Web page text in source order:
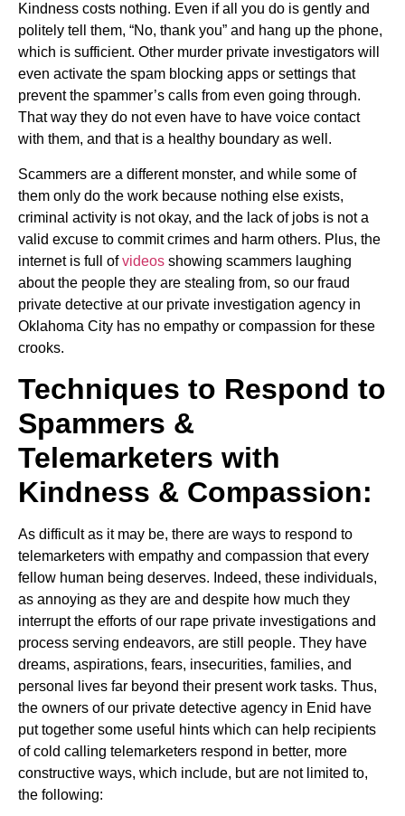
Kindness costs nothing. Even if all you do is gently and
politely tell them, “No, thank you” and hang up the phone,
which is sufficient. Other murder private investigators will
even activate the spam blocking apps or settings that
prevent the spammer’s calls from even going through.
That way they do not even have to have voice contact
with them, and that is a healthy boundary as well.
Scammers are a different monster, and while some of
them only do the work because nothing else exists,
criminal activity is not okay, and the lack of jobs is not a
valid excuse to commit crimes and harm others. Plus, the
internet is full ofvideos showing scammers laughing
about the people they are stealing from, so our fraud
private detective at our private investigation agency in
Oklahoma City has no empathy or compassion for these
crooks.
Techniques to Respond to
Spammers &
Telemarketers with
Kindness & Compassion:
As difficult as it may be, there are ways to respond to
telemarketers with empathy and compassion that every
fellow human being deserves. Indeed, these individuals,
as annoying as they are and despite how much they
interrupt the efforts of our rape private investigations and
process serving endeavors, are still people. They have
dreams, aspirations, fears, insecurities, families, and
personal lives far beyond their present work tasks. Thus,
the owners of our private detective agency in Enid have
put together some useful hints which can help recipients
of cold calling telemarketers respond in better, more
constructive ways, which include, but are not limited to,
the following: